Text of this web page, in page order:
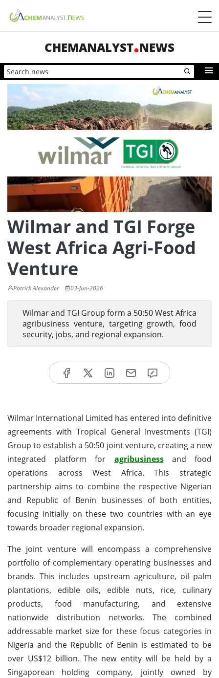
CHEMANALYST NEWS
Wilmar and TGI Forge
West Africa Agri-Food
Venture
Patrick Alexander 03-Jun-2026
Wilmar and TGI Group form a 50:50 West Africa
agribusiness venture, targeting growth, food
security, jobs, and regional expansion.
Wilmar International Limited has entered into definitive
agreements with Tropical General Investments (TGI)
Group to establish a 50:50 joint venture, creating a new
integrated platform for agribusinessand food
operations across West Africa. This strategic
partnership aims to combine the respective Nigerian
and Republic of Benin businesses of both entities,
focusing initially on these two countries with an eye
towards broader regional expansion.
The joint venture will encompass a comprehensive
portfolio of complementary operating businesses and
brands. This includes upstream agriculture, oil palm
plantations, edible oils, edible nuts, rice, culinary
products, food manufacturing, and extensive
nationwide distribution networks. The combined
addressable market size for these focus categories in
Nigeria and the Republic of Benin is estimated to be
over US$12 billion. The new entity will be held by a
Singaporean holding company, jointly owned by